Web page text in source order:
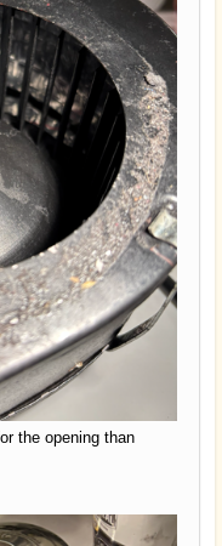
the opening than